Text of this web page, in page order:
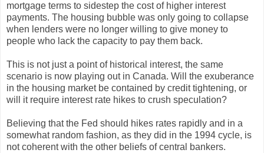
mortgage terms to sidestep the cost of higher interest
payments. The housing bubble was only going to collapse
when lenders were no longer willing to give money to
people who lack the capacity to pay them back.
This is not just a point of historical interest, the same
scenario is now playing out in Canada. Will the exuberance
in the housing market be contained by credit tightening, or
will it require interest rate hikes to crush speculation?
Believing that the Fed should hikes rates rapidly and in a
somewhat random fashion, as they did in the 1994 cycle, is
not coherent with the other beliefs of central bankers.